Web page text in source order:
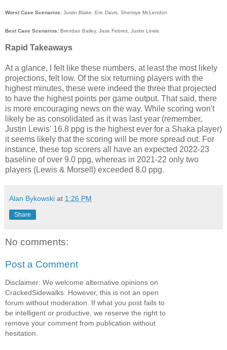
Worst Case Scenarios: Justin Blake, Eric Davis, Shemiye McLendon
Best Case Scenarios: Brendan Bailey, Jase Febres, Justin Lewis
Rapid Takeaways
At a glance, I felt like these numbers, at least the most likely
projections, felt low. Of the six returning players with the
highest minutes, these were indeed the three that projected
to have the highest points per game output. That said, there
is more encouraging news on the way. While scoring won't
likely be as consolidated as it was last year (remember,
Justin Lewis' 16.8 ppg is the highest ever for a Shaka player)
it seems likely that the scoring will be more spread out. For
instance, these top scorers all have an expected 2022-23
baseline of over 9.0 ppg, whereas in 2021-22 only two
players (Lewis & Morsell) exceeded 8.0 ppg.
Alan Bykowski at 1:26 PM
Share
No comments:
Post a Comment
Disclaimer: We welcome alternative opinions on
CrackedSidewalks. However, this is not an open
forum without moderation. If what you post fails to
be intelligent or productive, we reserve the right to
remove your comment from publication without
hesitation.